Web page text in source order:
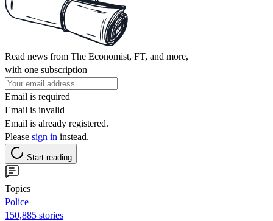
Read news from The Economist, FT, and more,
with one subscription
Email is required
Email is invalid
Email is already registered.
Please sign in instead.
Start reading
Topics
Police
150,885 stories